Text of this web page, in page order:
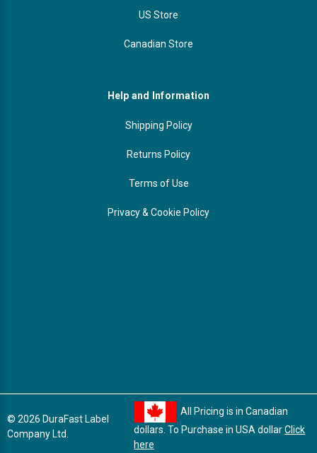
US Store
Canadian Store
Help and Information
Shipping Policy
Returns Policy
Terms of Use
Privacy & Cookie Policy
© 2026 DuraFast Label
Company Ltd.
All Pricing is in Canadian
dollars. To Purchase in USA dollarClick
here